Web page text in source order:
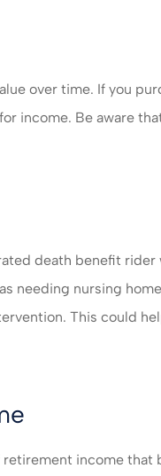
over time. If you
income. Be aware
death benefit rider
needing nursing
This could
income that